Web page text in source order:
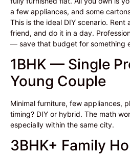
a few appliances, and some
This is the ideal DIY scenario. Rent
friend, and do it in a day.
— save that budget for something
1BHK — Single
Young Couple
Minimal furniture, few appliances,
timing? DIY or hybrid. The math
especially within the same city.
3BHK+ Family